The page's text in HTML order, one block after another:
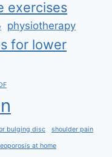
exercises
physiotherapy
for lower
bulging disc shoulder pain
at home